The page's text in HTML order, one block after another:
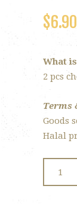
$6.90
What
2 pcs
Terms
Goods
Halal